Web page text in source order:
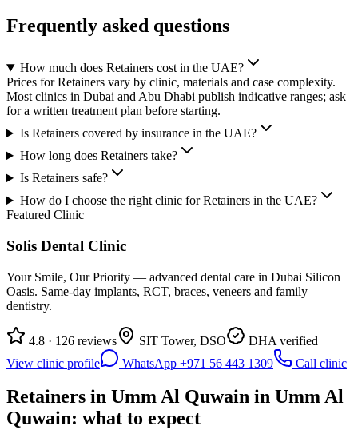
Frequently asked questions
How much does Retainers cost in the UAE?
Prices for Retainers vary by clinic, materials and case complexity.
Most clinics in Dubai and Abu Dhabi publish indicative ranges; ask
for a written treatment plan before starting.
Is Retainers covered by insurance in the UAE?
How long does Retainers take?
Is Retainers safe?
How do I choose the right clinic for Retainers in the UAE?
Featured Clinic
Solis Dental Clinic
Your Smile, Our Priority — advanced dental care in Dubai Silicon
Oasis. Same-day implants, RCT, braces, veneers and family
dentistry.
4.8 · 126 reviews SIT Tower, DSO
DHA verified
View clinic profile
WhatsApp +971 56 443 1309 Call clinic
Retainers in Umm Al Quwain in Umm Al
Quwain: what to expect